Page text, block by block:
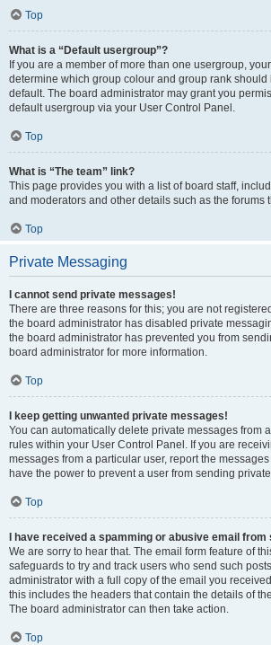
Top
What is a “Default usergroup”?
If you are a member of more than one usergroup,
determine which group colour and group rank should
default. The board administrator may grant you
default usergroup via your User Control Panel.
Top
What is “The team” link?
This page provides you with a list of board staff,
and moderators and other details such as the forums
Top
Private Messaging
I cannot send private messages!
There are three reasons for this; you are not
the board administrator has disabled private
the board administrator has prevented you from
board administrator for more information.
Top
I keep getting unwanted private messages!
You can automatically delete private messages from
rules within your User Control Panel. If you are
messages from a particular user, report the
have the power to prevent a user from sending
Top
I have received a spamming or abusive email
We are sorry to hear that. The email form feature of
safeguards to try and track users who send such
administrator with a full copy of the email you
this includes the headers that contain the details of
The board administrator can then take action.
Top